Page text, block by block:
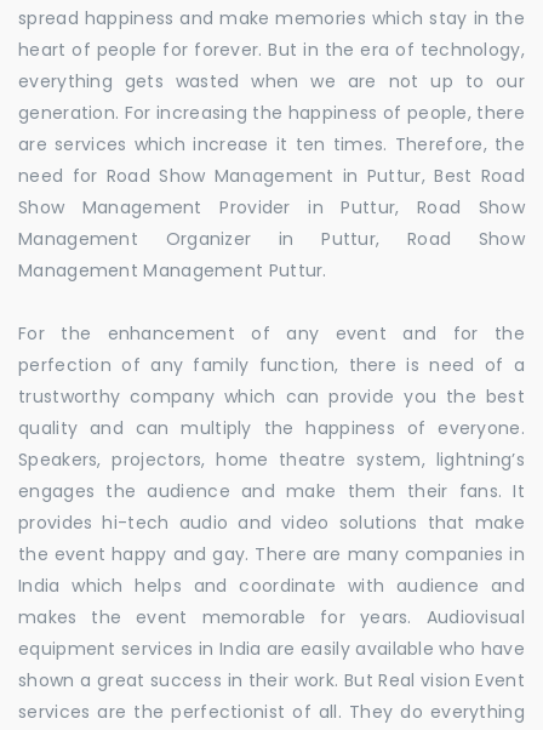
spread happiness and make memories which stay in the
heart of people for forever. But in the era of technology,
everything gets wasted when we are not up to our
generation. For increasing the happiness of people, there
are services which increase it ten times. Therefore, the
need for Road Show Management in Puttur, Best Road
Show Management Provider in Puttur, Road Show
Management Organizer in Puttur, Road Show
Management Management Puttur.
For the enhancement of any event and for the
perfection of any family function, there is need of a
trustworthy company which can provide you the best
quality and can multiply the happiness of everyone.
Speakers, projectors, home theatre system, lightning’s
engages the audience and make them their fans. It
provides hi-tech audio and video solutions that make
the event happy and gay. There are many companies in
India which helps and coordinate with audience and
makes the event memorable for years. Audiovisual
equipment services in India are easily available who have
shown a great success in their work. But Real vision Event
services are the perfectionist of all. They do everything